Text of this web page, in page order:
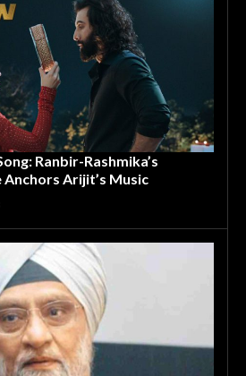
Ranbir-Rashmika’s
Anchors Arijit’s Music